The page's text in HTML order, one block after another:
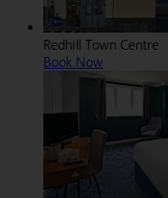
Redhill Town Centre
Book Now